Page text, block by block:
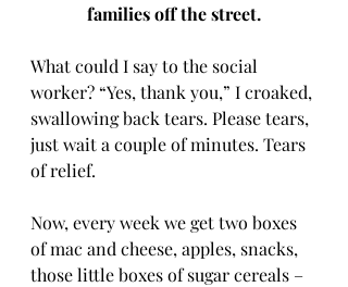
families off the street.
What could I say to the social
worker? “Yes, thank you,” I croaked,
swallowing back tears. Please tears,
just wait a couple of minutes. Tears
of relief.
Now, every week we get two boxes
of mac and cheese, apples, snacks,
those little boxes of sugar cereals –